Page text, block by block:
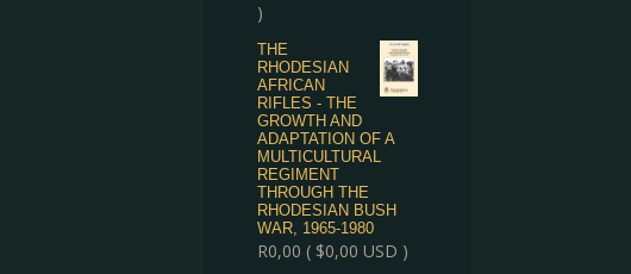
)
THE
RHODESIAN
AFRICAN
RIFLES - THE
GROWTH AND
ADAPTATION OF A
MULTICULTURAL
REGIMENT
THROUGH THE
RHODESIAN BUSH
WAR, 1965-1980
R0,00 ( $0,00 USD )